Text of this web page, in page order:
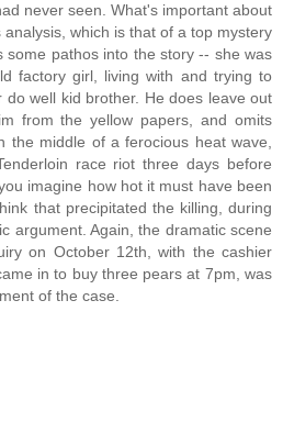
never seen. What's important about
which is that of a top mystery
some pathos into the story -- she was
factory girl, living with and trying to
well kid brother. He does leave out
from the yellow papers, and omits
the middle of a ferocious heat wave,
race riot three days before
imagine how hot it must have been
that precipitated the killing, during
argument. Again, the dramatic scene
on October 12th, with the cashier
in to buy three pears at 7pm, was
of the case.